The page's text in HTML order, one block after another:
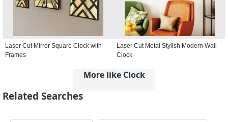
Laser Cut Mirror Square Clock with
Frames
Laser Cut Metal Stylish Modern Wall
Clock
More like Clock
Related Searches